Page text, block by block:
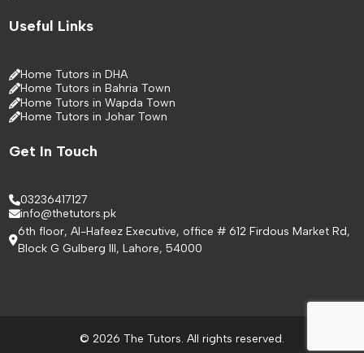
Useful Links
Home Tutors in DHA
Home Tutors in Bahria Town
Home Tutors in Wapda Town
Home Tutors in Johar Town
Get In Touch
03236417127
info@thetutors.pk
6th floor, Al-Hafeez Executive, office # 612 Firdous Market Rd,
Block G Gulberg III, Lahore, 54000
© 2026 The Tutors. All rights reserved.